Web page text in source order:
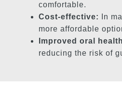
comfortable.
Cost-effective:
In
more affordable
Improved oral
reducing the risk of